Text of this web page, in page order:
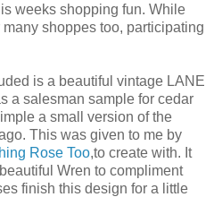
weeks shopping fun. While
shoppes too, participating
is a beautiful vintage LANE
a salesman sample for cedar
a small version of the
This was given to me by
Rose Too,to create with. It
Wren to compliment
finish this design for a little